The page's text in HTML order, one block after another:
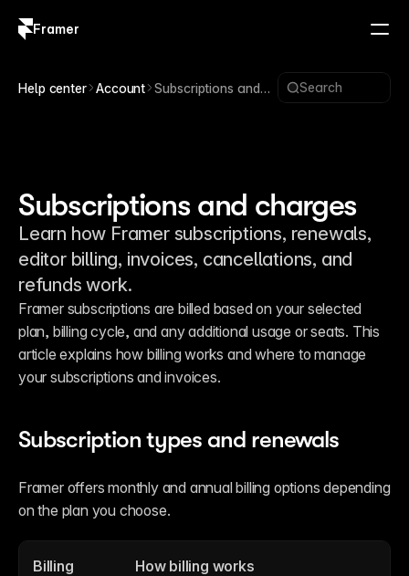
Framer
Help center Account
Subscriptions and
Search
Subscriptions and charges
Learn how Framer subscriptions, renewals,
editor billing, invoices, cancellations, and
refunds work.
Framer subscriptions are billed based on your selected
plan, billing cycle, and any additional usage or seats. This
article explains how billing works and where to manage
your subscriptions and invoices.
Subscription types and renewals
Framer offers monthly and annual billing options depending
on the plan you choose.
Billing
How billing works